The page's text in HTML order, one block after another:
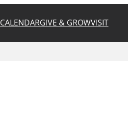
CALENDARGIVE & GROWVISIT